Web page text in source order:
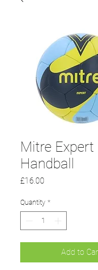
Mitre Expert
Handball
£16.00
Quantity *
Add to